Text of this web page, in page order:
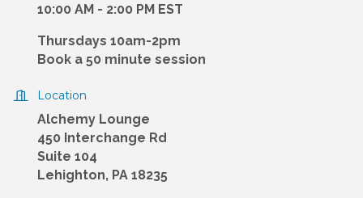
10:00 AM - 2:00 PM EST
Thursdays 10am-2pm
Book a 50 minute session
Location
Alchemy Lounge
450 Interchange Rd
Suite 104
Lehighton, PA 18235